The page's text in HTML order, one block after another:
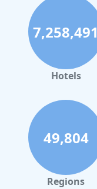
7,258,491
Hotels
49,804
Regions